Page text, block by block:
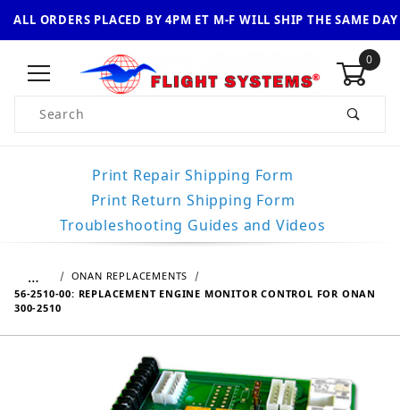
ALL ORDERS PLACED BY 4PM ET M-F WILL SHIP THE SAME DAY
0
Product Search
Print Repair Shipping Form
Print Return Shipping Form
Troubleshooting Guides and Videos
…
ONAN REPLACEMENTS
56-2510-00: REPLACEMENT ENGINE MONITOR CONTROL FOR ONAN
300-2510